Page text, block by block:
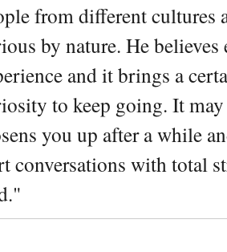
from different cultures
by nature. He
and it brings a
to keep going. It
you up after a while
conversations with total